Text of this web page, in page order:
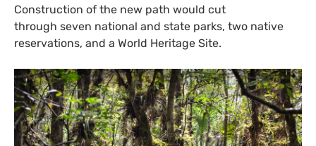
Construction of the new path would cut
through seven national and state parks, two native
reservations, and a World Heritage Site.